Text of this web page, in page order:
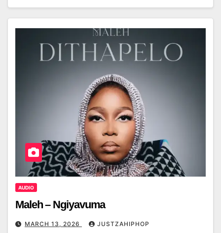
AUDIO
Maleh – Ngiyavuma
MARCH 13, 2026 JUSTZAHIPHOP